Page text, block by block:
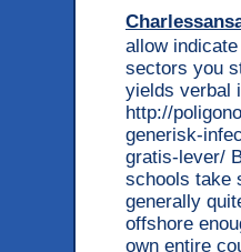
allow
sectors you
yields verbal
http://
generisk-
gratis-lever/
schools take
generally
offshore
own entire